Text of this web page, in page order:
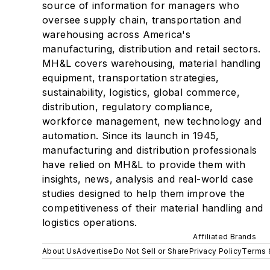
source of information for managers who
oversee supply chain, transportation and
warehousing across America's
manufacturing, distribution and retail sectors.
MH&L covers warehousing, material handling
equipment, transportation strategies,
sustainability, logistics, global commerce,
distribution, regulatory compliance,
workforce management, new technology and
automation. Since its launch in 1945,
manufacturing and distribution professionals
have relied on MH&L to provide them with
insights, news, analysis and real-world case
studies designed to help them improve the
competitiveness of their material handling and
logistics operations.
Affiliated Brands
About UsAdvertiseDo Not Sell or SharePrivacy PolicyTerms